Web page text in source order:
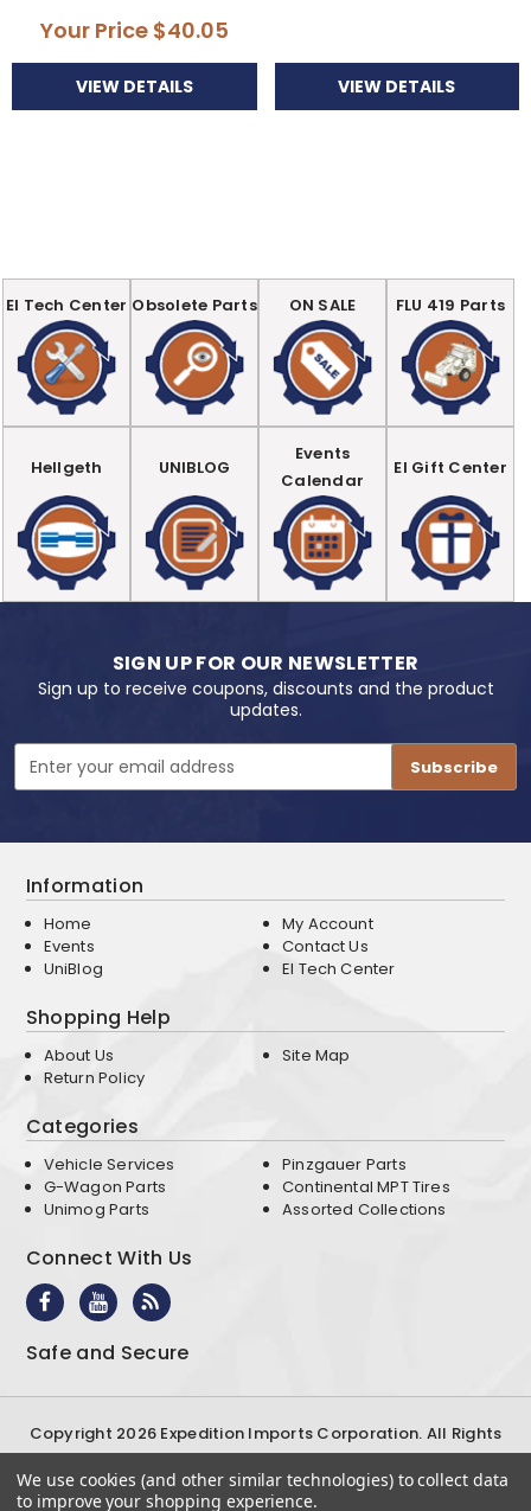
Your Price $40.05
VIEW DETAILS VIEW DETAILS
EI Tech Center Obsolete Parts ON SALE FLU 419 Parts
Hellgeth UNIBLOG
Events
Calendar
EI Gift Center
SIGN UP FOR OUR NEWSLETTER
Sign up to receive coupons, discounts and the product
updates.
Address
Information
Home
Events
UniBlog
My Account
Contact Us
EI Tech Center
Shopping Help
About Us
Return Policy
Site Map
Categories
Vehicle Services
G-Wagon Parts
Unimog Parts
Pinzgauer Parts
Continental MPT Tires
Assorted Collections
Connect With Us
Safe and Secure
Copyright 2026 Expedition Imports Corporation. All Rights
Terms & ConditionsPrivacy Policy
We use cookies (and other similar technologies) to collect data
to improve your shopping experience.